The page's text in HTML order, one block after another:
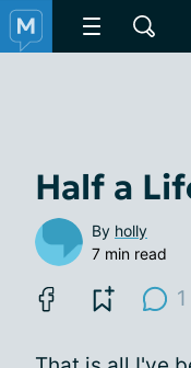
Half a
By holly
7 min read
1